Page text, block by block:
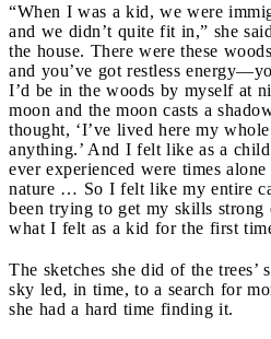
“When I was a kid, we were
and we didn’t quite fit in,” she
the house. There were these
and you’ve got restless
I’d be in the woods by myself at
moon and the moon casts a
thought, ‘I’ve lived here my
anything.’ And I felt like as a
ever experienced were times
nature … So I felt like my entire
been trying to get my skills strong
what I felt as a kid for the first
The sketches she did of the trees’
sky led, in time, to a search for
she had a hard time finding it.